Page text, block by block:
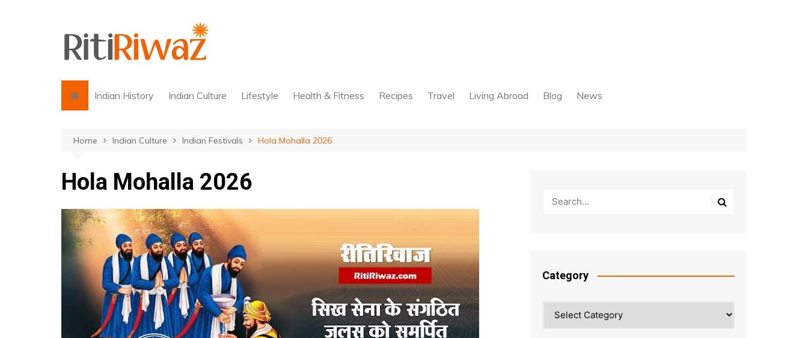
Indian History Indian Culture Lifestyle Health & Fitness Recipes Travel Living Abroad Blog News
Home Indian Culture Indian Festivals Hola Mohalla 2026
Hola Mohalla 2026
Category